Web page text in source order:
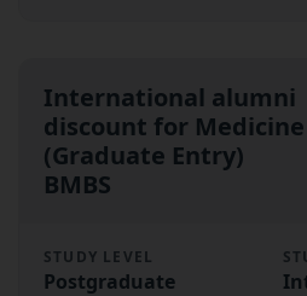
International alumni
discount for Medicine
(Graduate Entry)
BMBS
STUDY LEVEL
Postgraduate